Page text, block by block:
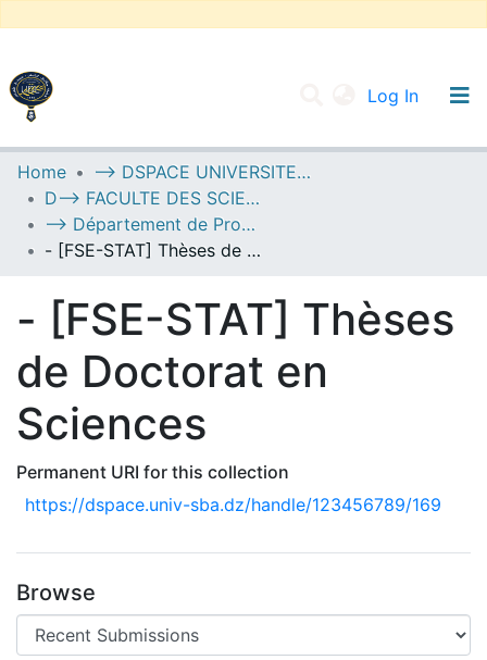
Log In
UNIVERSITY OF D.L SIDI BEL ABBES
Communities & Collections
All of DSpace
Home
--> DSPACE UNIVERSITE DJILALLI LIABES DE SIDI BEL ABBES
D--> FACULTE DES SCIENCES EXACTES
--> Département de Probabilités et de Statistique
- [FSE-STAT] Thèses de Doctorat en Sciences
- [FSE-STAT] Thèses
de Doctorat en
Sciences
Permanent URI for this collection
https://dspace.univ-sba.dz/handle/123456789/169
Browse